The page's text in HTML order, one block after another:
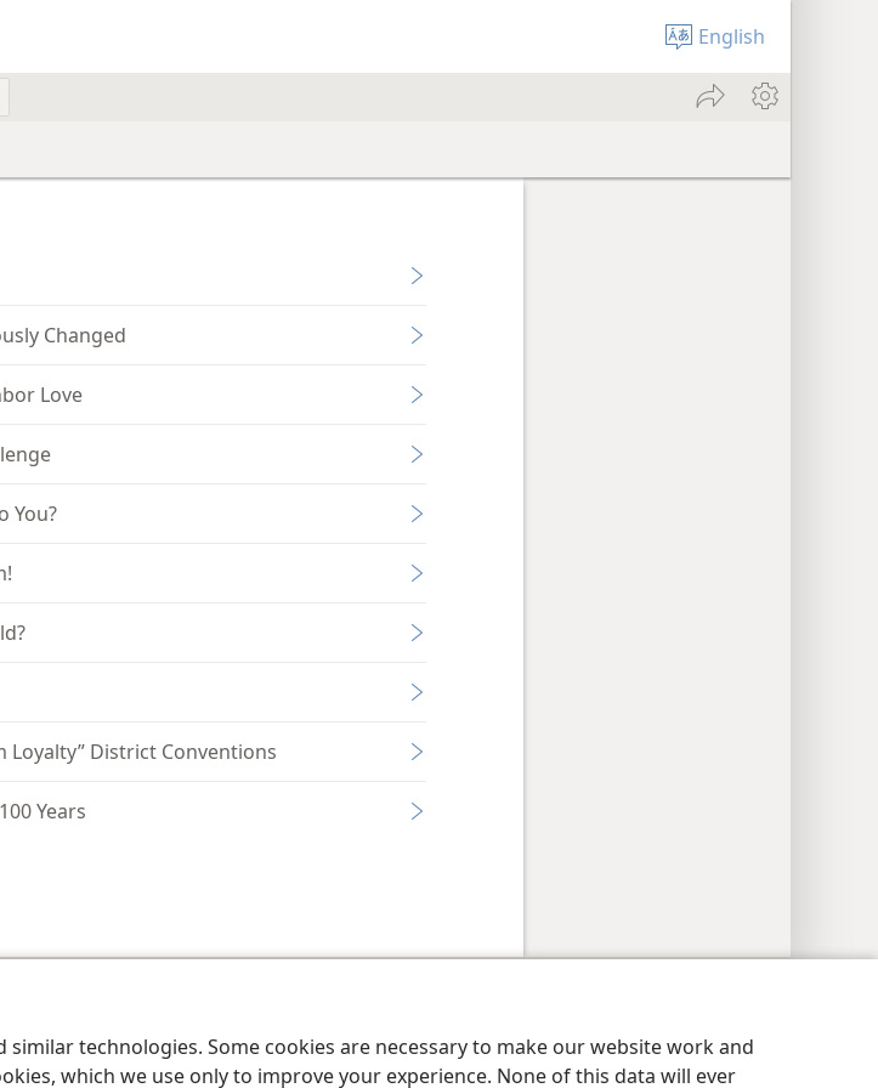
technologies. Some cookies are necessary to make our website work and
which we use only to improve your experience. None of this data will ever
English
Changed
Love
You?
Loyalty” District Conventions
Years